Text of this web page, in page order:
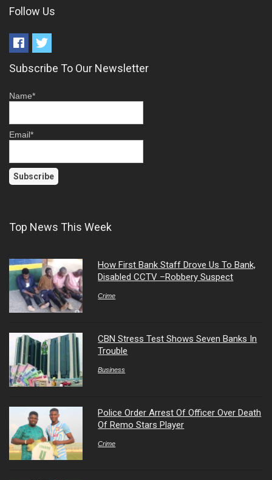
Follow Us
Subscribe To Our Newsletter
Name*
Email*
Top News This Week
How First Bank Staff Drove Us To Bank,
Disabled CCTV –Robbery Suspect
Crime
CBN Stress Test Shows Seven Banks In
Trouble
Business
Police Order Arrest Of Officer Over Death
Of Remo Stars Player
Crime